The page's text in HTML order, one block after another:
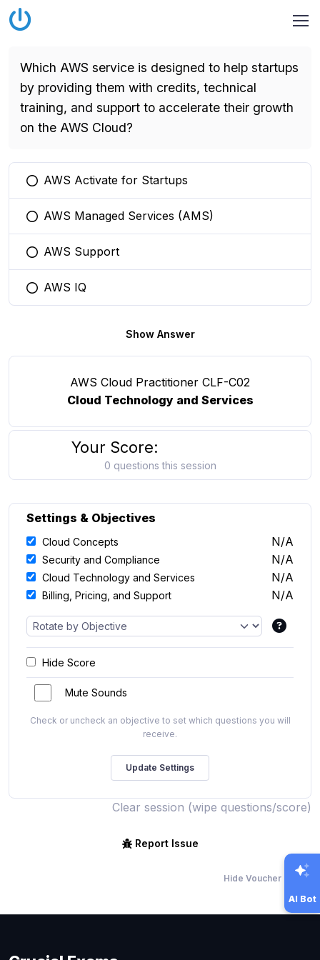
Which AWS service is designed to help startups
by providing them with credits, technical
training, and support to accelerate their growth
on the AWS Cloud?
You selected this option
AWS Activate for Startups
You selected this option
AWS Managed Services (AMS)
You selected this option
AWS Support
You selected this option
AWS IQ
Show Answer
AWS Cloud Practitioner CLF-C02
Cloud Technology and Services
Your Score:
0 questions this session
Settings & Objectives
Cloud Concepts N/A
Security and Compliance N/A
Cloud Technology and Services N/A
Billing, Pricing, and Support N/A
Hide Score
Mute Sounds
Check or uncheck an objective to set which questions you will
receive.
Clear session (wipe questions/score)
Report Issue
Hide Voucher Offers
AI Bot